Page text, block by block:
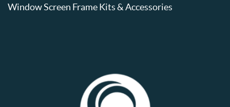
Window Screen Frame Kits & Accessories